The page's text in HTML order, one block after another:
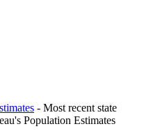
- Most recent state
Population Estimates